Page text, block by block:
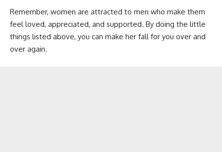
Remember, women are attracted to men who make them
feel loved, appreciated, and supported. By doing the little
things listed above, you can make her fall for you over and
over again.